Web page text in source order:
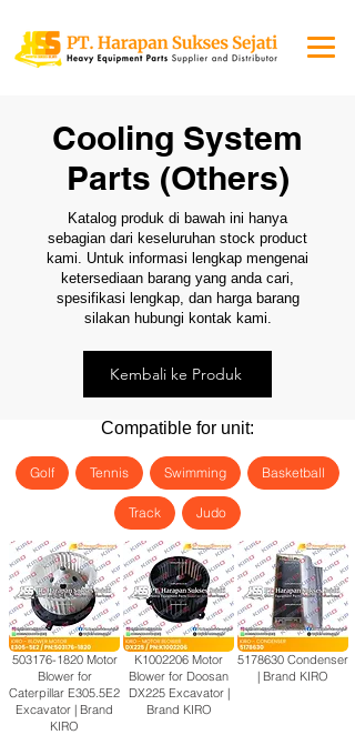
Cooling System
Parts (Others)
Katalog produk di bawah ini hanya
sebagian dari keseluruhan stock product
kami. Untuk informasi lengkap mengenai
ketersediaan barang yang anda cari,
spesifikasi lengkap, dan harga barang
silakan hubungi kontak kami.
Kembali ke Produk
Compatible for unit:
Golf Tennis Swimming Basketball
Track Judo
503176-1820Motor
Blower for
Caterpillar E305.5E2
Excavator | Brand
KIRO
K1002206 Motor
Blower for Doosan
DX225 Excavator |
Brand KIRO
5178630 Condenser
| Brand KIRO